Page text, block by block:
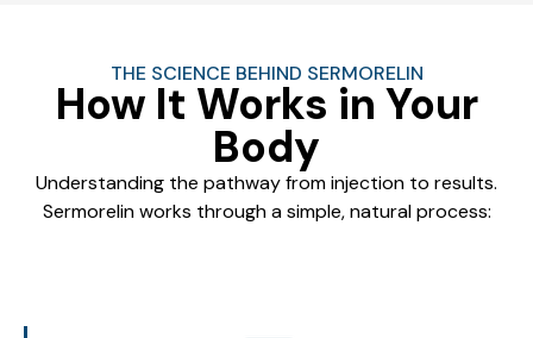
THE SCIENCE BEHIND SERMORELIN
How It Works in Your
Body
Understanding the pathway from injection to results.
Sermorelin works through a simple, natural process: